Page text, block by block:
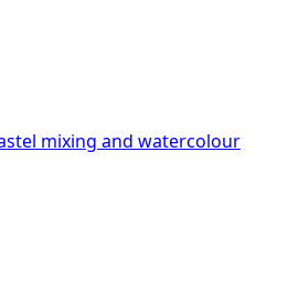
mixing and watercolour